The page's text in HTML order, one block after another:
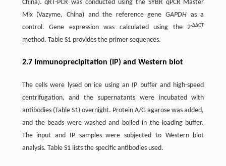
China). qRT-PCR was conducted using the SYBR qPCR Master
Mix (Vazyme, China) and the reference geneGAPDH as a
control. Gene expression was calculated using the 2-ΔΔCT
method. Table S1 provides the primer sequences.
2.7 Immunoprecipitation (IP) and Western blot
The cells were lysed on ice using an IP buffer and high-speed
centrifugation, and the supernatants were incubated with
antibodies (Table S1) overnight. Protein A/G agarose was added,
and the beads were washed and boiled in the loading buffer.
The input and IP samples were subjected to Western blot
analysis. Table S1 lists the specific antibodies used.